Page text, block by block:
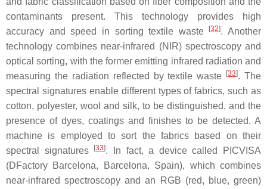
contaminants present. This technology provides high
accuracy and speed in sorting textile waste
[32]. Another
technology combines near-infrared (NIR) spectroscopy and
optical sorting, with the former emitting infrared radiation and
measuring the radiation reflected by textile waste [33]. The
spectral signatures enable different types of fabrics, such as
cotton, polyester, wool and silk, to be distinguished, and the
presence of dyes, coatings and finishes to be detected. A
machine is employed to sort the fabrics based on their
spectral signatures
[33]. In fact, a device called PICVISA
(DFactory Barcelona, Barcelona, Spain), which combines
near-infrared spectroscopy and an RGB (red, blue, green)